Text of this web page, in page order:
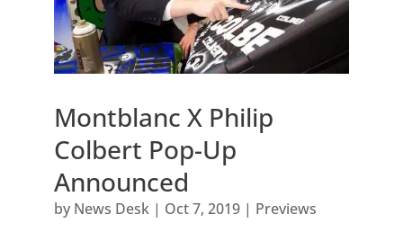
Montblanc X Philip
Colbert Pop-Up
Announced
by News Desk| Oct 7, 2019| Previews